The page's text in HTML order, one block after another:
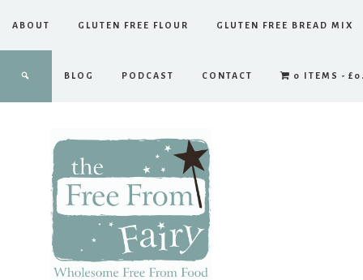
ABOUT GLUTEN FREE FLOUR GLUTEN FREE BREAD MIX
BLOG PODCAST CONTACT 0 ITEMS